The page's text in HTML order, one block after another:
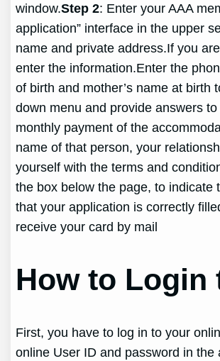
window.Step 2: Enter your AAA
application” interface in the upper
name and private address.If you
enter the information.Enter the
of birth and mother’s name at
down menu and provide answers
monthly payment of the
name of that person, your
yourself with the terms and
the box below the page, to indicate
that your application is correctly
receive your card by mail
How to Login
First, you have to log in to your
online User ID and password in